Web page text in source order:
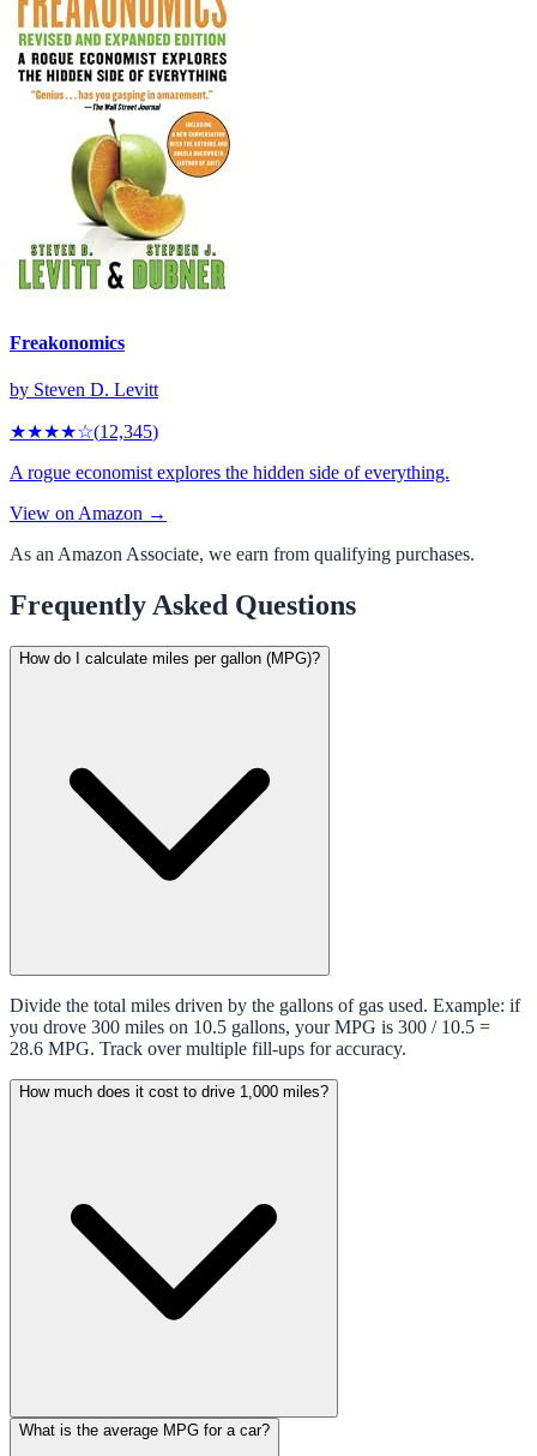
Freakonomics
by Steven D. Levitt
★★★★☆(12,345)
A rogue economist explores the hidden side of everything.
View on Amazon →
As an Amazon Associate, we earn from qualifying purchases.
Frequently Asked Questions
How do I calculate miles per gallon (MPG)?
Divide the total miles driven by the gallons of gas used. Example: if
you drove 300 miles on 10.5 gallons, your MPG is 300 / 10.5 =
28.6 MPG. Track over multiple fill-ups for accuracy.
How much does it cost to drive 1,000 miles?
What is the average MPG for a car?